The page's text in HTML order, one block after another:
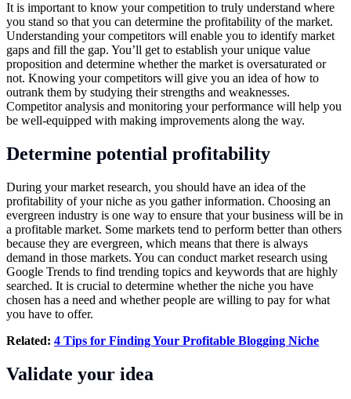
It is important to know your competition to truly understand where
you stand so that you can determine the profitability of the market.
Understanding your competitors will enable you to identify market
gaps and fill the gap. You’ll get to establish your unique value
proposition and determine whether the market is oversaturated or
not. Knowing your competitors will give you an idea of how to
outrank them by studying their strengths and weaknesses.
Competitor analysis and monitoring your performance will help you
be well-equipped with making improvements along the way.
Determine potential profitability
During your market research, you should have an idea of the
profitability of your niche as you gather information. Choosing an
evergreen industry is one way to ensure that your business will be in
a profitable market. Some markets tend to perform better than others
because they are evergreen, which means that there is always
demand in those markets. You can conduct market research using
Google Trends to find trending topics and keywords that are highly
searched. It is crucial to determine whether the niche you have
chosen has a need and whether people are willing to pay for what
you have to offer.
Related: 4 Tips for Finding Your Profitable Blogging Niche
Validate your idea